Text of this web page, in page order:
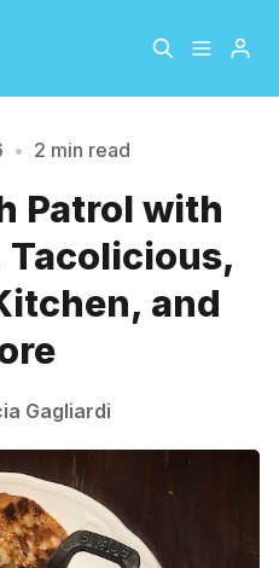
About
The Hopper Notebook
3 characters
• 2 min read
Patrol with
Tacolicious,
and
Gagliardi